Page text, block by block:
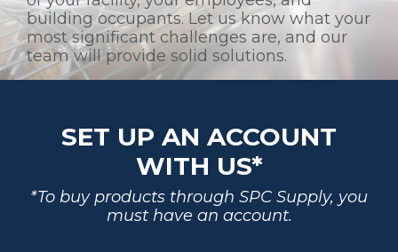
building occupants. Let us know what your
most significant challenges are, and our
team will provide solid solutions.
SET UP AN ACCOUNT
WITH US*
*To buy products through SPC Supply, you
must have an account.